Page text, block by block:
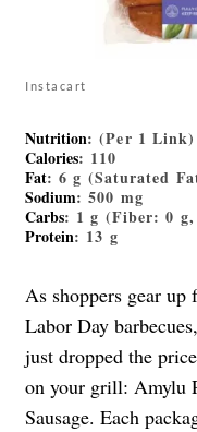
Instacart
Nutrition: (Per 1 Link)
Calories: 110
Fat: 6 g (Saturated
Sodium: 500 mg
Carbs: 1 g (Fiber: 0
Protein: 13 g
As shoppers gear up
Labor Day
just dropped the
on your grill: Amylu
Sausage. Each